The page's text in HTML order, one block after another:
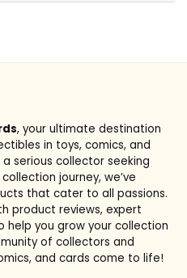
, your ultimate destination
in toys, comics, and
serious collector seeking
journey, we’ve
that cater to all passions.
product reviews, expert
help you grow your collection
of collectors and
and cards come to life!